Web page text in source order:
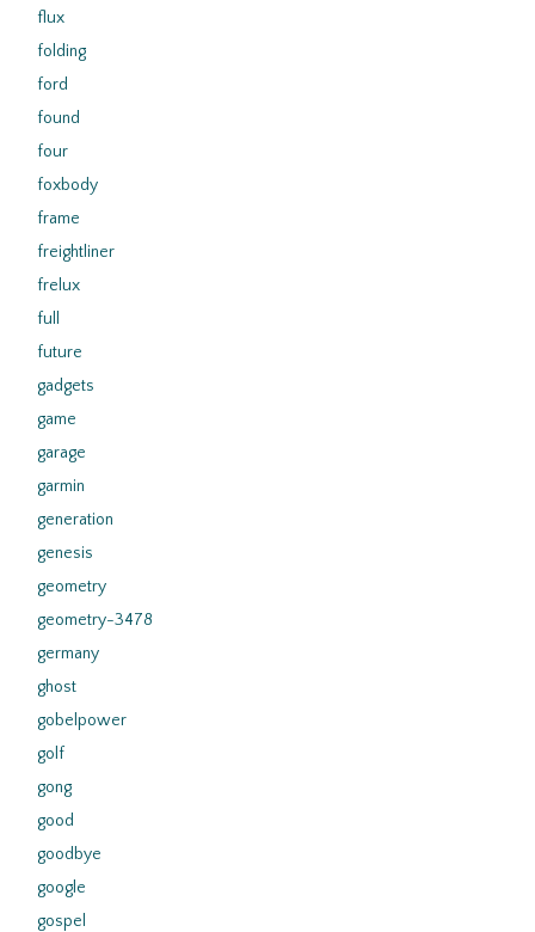
flux
folding
ford
found
four
foxbody
frame
freightliner
frelux
full
future
gadgets
game
garage
garmin
generation
genesis
geometry
geometry-3478
germany
ghost
gobelpower
golf
gong
good
goodbye
google
gospel